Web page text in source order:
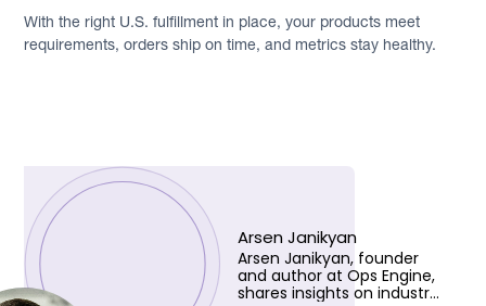
Arsen Janikyan
Arsen Janikyan, founder
and author at Ops Engine,
shares insights on industry
With the right U.S. fulfillment in place, your products meet
requirements, orders ship on time, and metrics stay healthy.